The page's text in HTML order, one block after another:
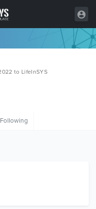
to LifeInSYS
Following